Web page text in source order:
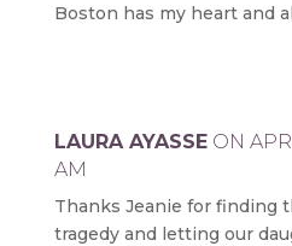
Boston has my heart and
LAURA AYASSE ON
AM
Thanks Jeanie for finding
tragedy and letting our